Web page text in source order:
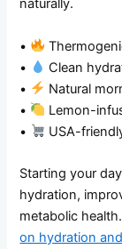
naturally.
•
•
Clean
•
Natural
•
Lemon-
•
USA-
Starting your
hydration,
metabolic
on hydration